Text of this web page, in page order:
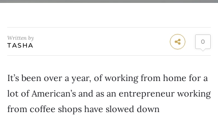
Written by
TASHA 0
It’s been over a year, of working from home for a
lot of American’s and as an entrepreneur working
from coffee shops have slowed down